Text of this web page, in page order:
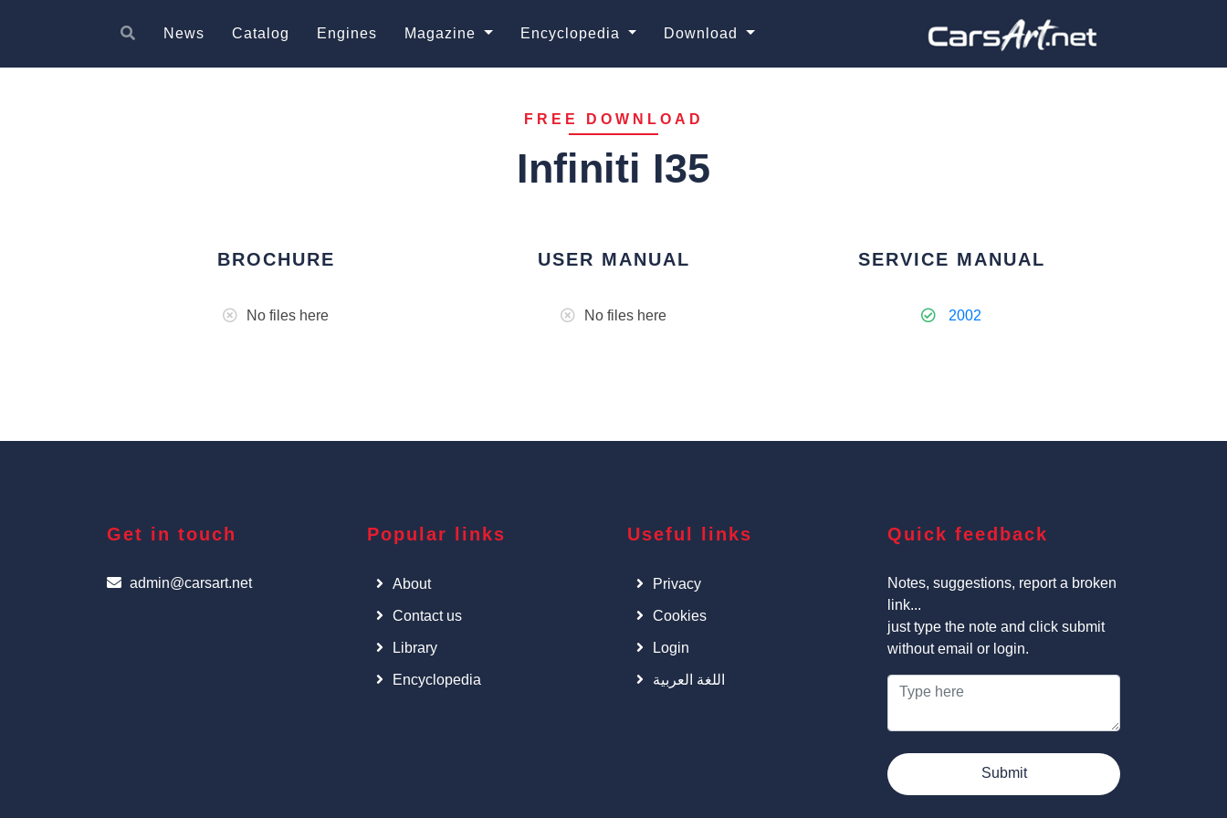
News Catalog Engines Magazine Encyclopedia Download
FREE DOWNLOAD
Infiniti I35
BROCHURE
No files here
USER MANUAL
No files here
SERVICE MANUAL
2002
Get in touch
admin@carsart.net
Popular links
About
Contact us
Library
Encyclopedia
Useful links
Privacy
Cookies
Login
اللغة العربية
Quick feedback
Notes, suggestions, report a broken
link...
just type the note and click submit
without email or login.
Submit